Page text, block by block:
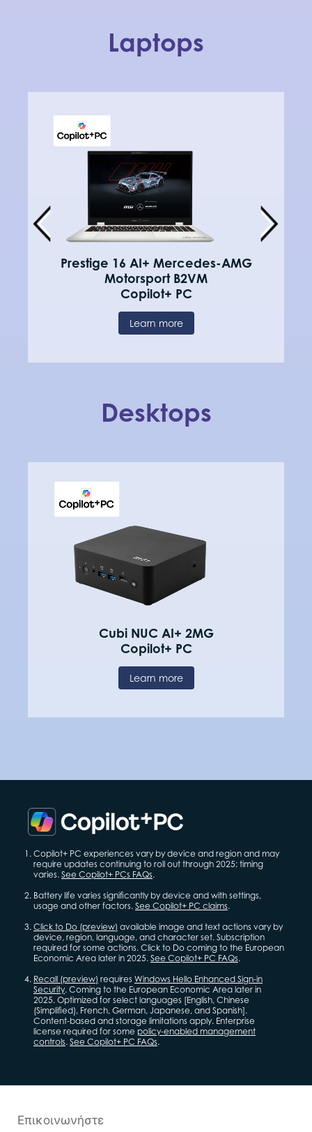
Laptops
Prestige 16 AI+ Mercedes-AMG
Motorsport B2VM
Copilot+ PC
Learn more
Desktops
Cubi NUC AI+ 2MG
Copilot+ PC
Learn more
Copilot+ PC experiences vary by device and region and may
require updates continuing to roll out through 2025; timing
varies. See Copilot+ PCs FAQs.
Battery life varies significantly by device and with settings,
usage and other factors. See Copilot+ PC claims.
Click to Do (preview) available image and text actions vary by
device, region, language, and character set. Subscription
required for some actions. Click to Do coming to the European
Economic Area later in 2025. See Copilot+ PC FAQs.
Recall (preview) requires Windows Hello Enhanced Sign-in
Security. Coming to the European Economic Area later in
2025. Optimized for select languages [English, Chinese
(Simplified), French, German, Japanese, and Spanish].
Content-based and storage limitations apply. Enterprise
license required for some policy-enabled management
controls. See Copilot+ PC FAQs.
Επικοινωνήστε